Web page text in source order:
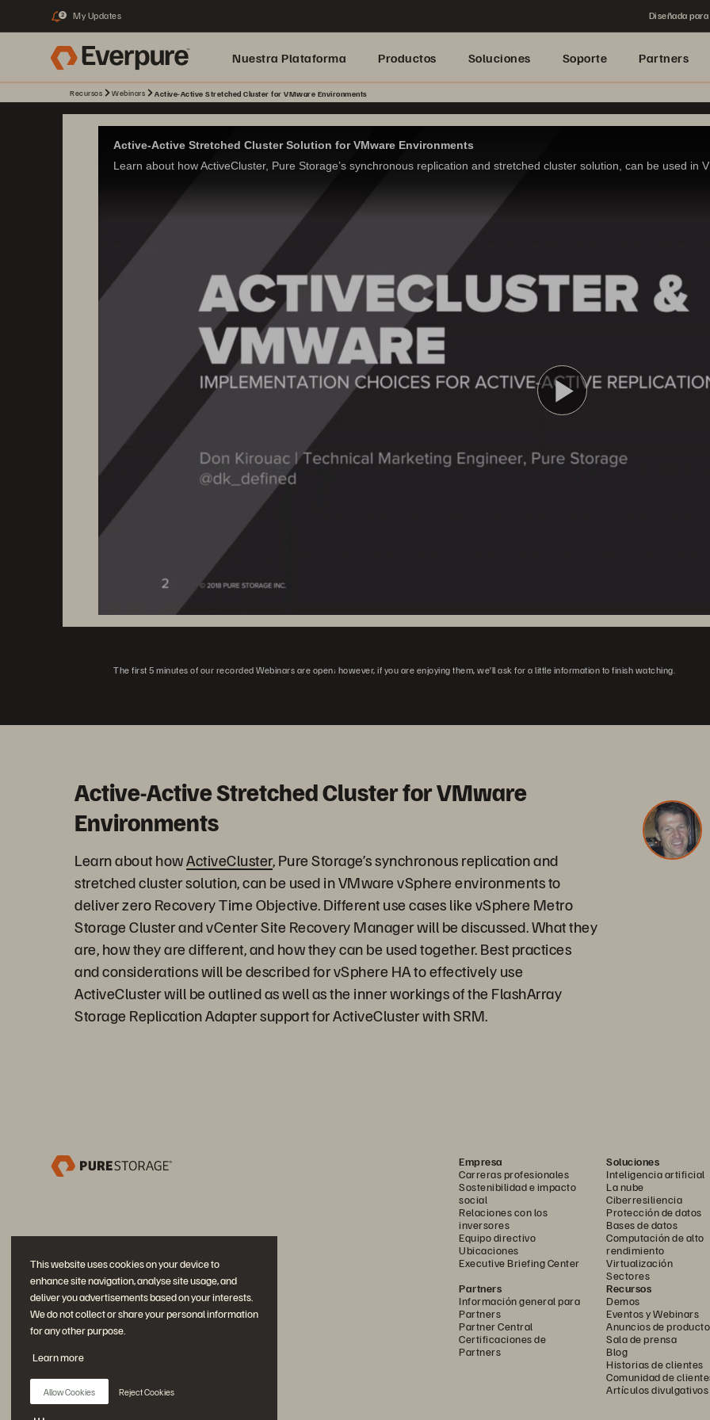
This website uses cookies on your device to
enhance site navigation, analyse site usage, and
deliver you advertisements based on your interests.
We do not collect or share your personal information
for any other purpose.
Learn more
Allow Cookies Reject Cookies
2 My Updates Diseñada
Nuestra Plataforma Productos Soluciones Soporte Partners
Recursos Webinars Active-Active Stretched Cluster for VMware Environments
Active-Active Stretched Cluster Solution for VMware Environments
The first 5 minutes of our recorded Webinars are open; however, if you are enjoying them, we’ll ask for a little information to finish watching.
Active-Active Stretched Cluster for VMware
Environments
Learn about howActiveCluster, Pure Storage’s synchronous replication and
stretched cluster solution, can be used in VMware vSphere environments to
deliver zero Recovery Time Objective. Different use cases like vSphere Metro
Storage Cluster and vCenter Site Recovery Manager will be discussed. What they
are, how they are different, and how they can be used together. Best practices
and considerations will be described for vSphere HA to effectively use
ActiveCluster will be outlined as well as the inner workings of the FlashArray
Storage Replication Adapter support for ActiveCluster with SRM.
Empresa
Carreras profesionales
Sostenibilidad e impacto
social
Relaciones con los
inversores
Equipo directivo
Ubicaciones
Executive Briefing Center
Soluciones
Inteligencia artificial
La nube
Ciberresiliencia
Protección de datos
Bases de datos
Computación de alto
rendimiento
Virtualización
Sectores
Partners
Información general para
Partners
Partner Central
Certificaciones de
Partners
Recursos
Demos
Eventos y Webinars
Anuncios de
Sala de prensa
Blog
Historias de clientes
Comunidad de
Artículos divulgativos
Únase a la conversación